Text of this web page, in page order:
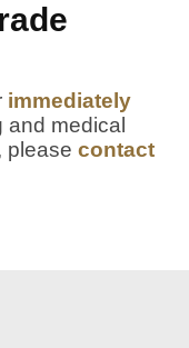
immediately
and medical
please contact